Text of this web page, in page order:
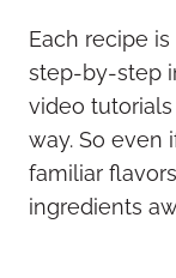
Each recipe
step-by-step
video
way. So even
familiar
ingredients